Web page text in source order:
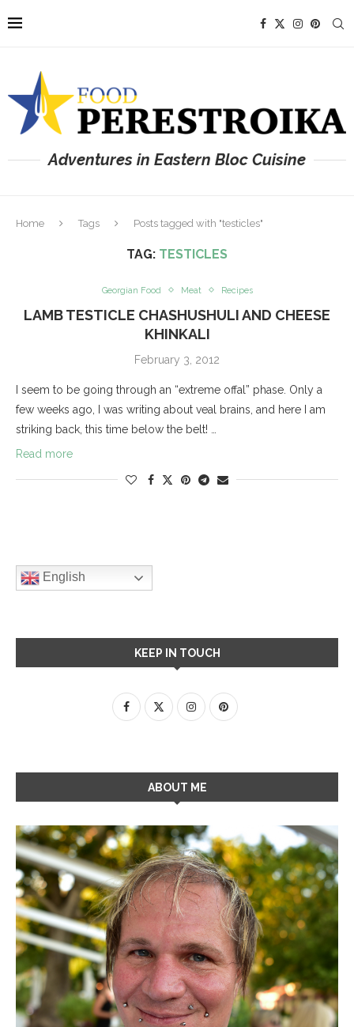
Adventures in Eastern Bloc Cuisine
Home Tags Posts tagged with "testicles"
TAG: TESTICLES
Georgian Food Meat Recipes
LAMB TESTICLE CHASHUSHULI AND CHEESE
KHINKALI
February 3, 2012
I seem to be going through an “extreme offal” phase. Only a
few weeks ago, I was writing about veal brains, and here I am
striking back, this time below the belt! …
Read more
English
KEEP IN TOUCH
ABOUT ME